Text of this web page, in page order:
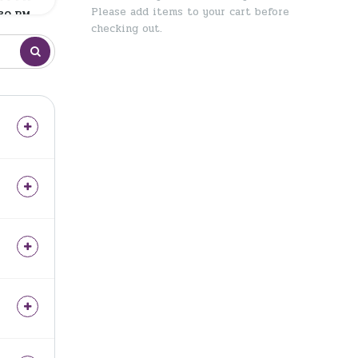
PM
Please add items to your cart before
checking out.